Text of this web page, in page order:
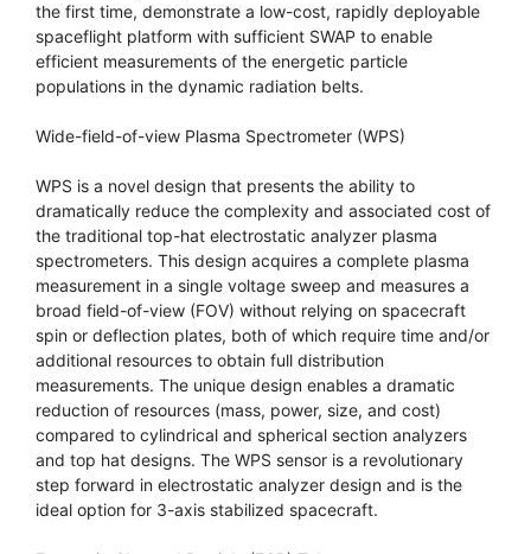
the first time, demonstrate a low-cost, rapidly deployable
spaceflight platform with sufficient SWAP to enable
efficient measurements of the energetic particle
populations in the dynamic radiation belts.
Wide-field-of-view Plasma Spectrometer (WPS)
WPS is a novel design that presents the ability to
dramatically reduce the complexity and associated cost of
the traditional top-hat electrostatic analyzer plasma
spectrometers. This design acquires a complete plasma
measurement in a single voltage sweep and measures a
broad field-of-view (FOV) without relying on spacecraft
spin or deflection plates, both of which require time and/or
additional resources to obtain full distribution
measurements. The unique design enables a dramatic
reduction of resources (mass, power, size, and cost)
compared to cylindrical and spherical section analyzers
and top hat designs. The WPS sensor is a revolutionary
step forward in electrostatic analyzer design and is the
ideal option for 3-axis stabilized spacecraft.